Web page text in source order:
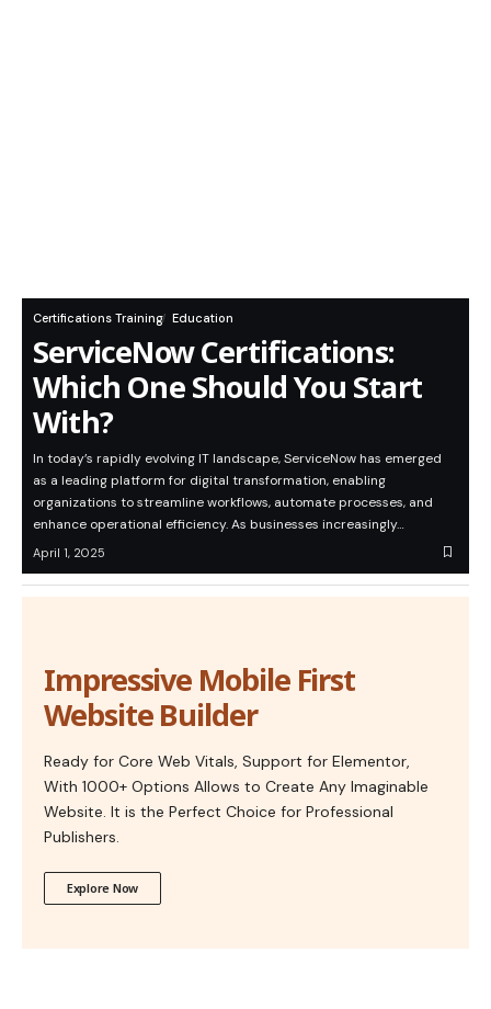
Certifications Training Education
ServiceNow Certifications:
Which One Should You Start
With?
In today’s rapidly evolving IT landscape, ServiceNow has emerged
as a leading platform for digital transformation, enabling
organizations to streamline workflows, automate processes, and
enhance operational efficiency. As businesses increasingly…
April 1, 2025
Impressive Mobile First
Website Builder
Ready for Core Web Vitals, Support for Elementor,
With 1000+ Options Allows to Create Any Imaginable
Website. It is the Perfect Choice for Professional
Publishers.
Explore Now